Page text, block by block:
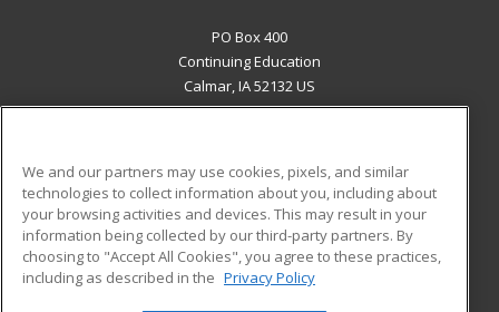
PO Box 400
Continuing Education
Calmar, IA 52132 US
ADDITIONAL RESOURCES
Military
Financial Assistance
Help
Student Blog
We and our partners may use cookies, pixels, and similar
technologies to collect information about you, including about
your browsing activities and devices. This may result in your
information being collected by our third-party partners. By
choosing to "Accept All Cookies", you agree to these practices,
including as described in the Privacy Policy